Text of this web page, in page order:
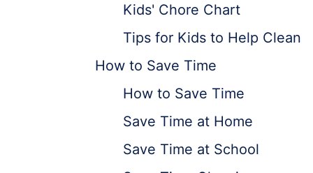
Kids' Chore Chart
Tips for Kids to Help Clean
How to Save Time
How to Save Time
Save Time at Home
Save Time at School